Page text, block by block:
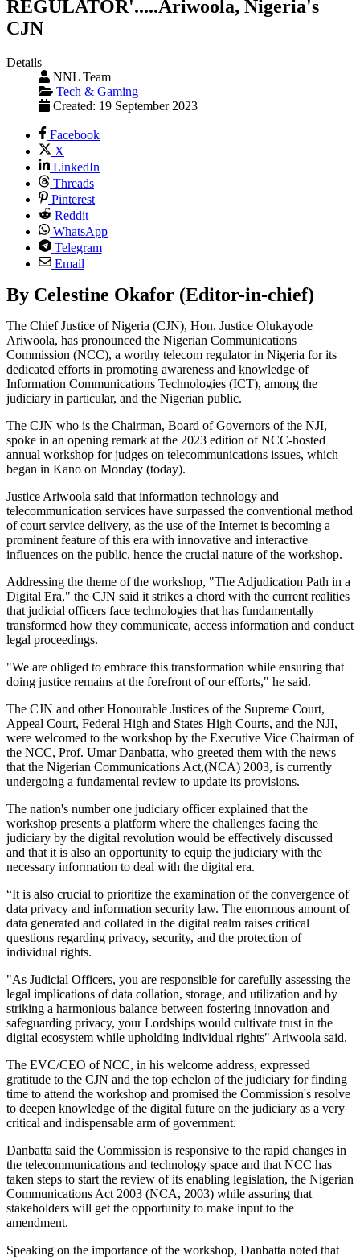
REGULATOR'.....Ariwoola, Nigeria's
CJN
Details
NNL Team
Tech & Gaming
Created: 19 September 2023
Facebook
X
LinkedIn
Threads
Pinterest
Reddit
WhatsApp
Telegram
Email
By Celestine Okafor (Editor-in-chief)
The Chief Justice of Nigeria (CJN), Hon. Justice Olukayode
Ariwoola, has pronounced the Nigerian Communications
Commission (NCC), a worthy telecom regulator in Nigeria for its
dedicated efforts in promoting awareness and knowledge of
Information Communications Technologies (ICT), among the
judiciary in particular, and the Nigerian public.
The CJN who is the Chairman, Board of Governors of the NJI,
spoke in an opening remark at the 2023 edition of NCC-hosted
annual workshop for judges on telecommunications issues, which
began in Kano on Monday (today).
Justice Ariwoola said that information technology and
telecommunication services have surpassed the conventional method
of court service delivery, as the use of the Internet is becoming a
prominent feature of this era with innovative and interactive
influences on the public, hence the crucial nature of the workshop.
Addressing the theme of the workshop, "The Adjudication Path in a
Digital Era," the CJN said it strikes a chord with the current realities
that judicial officers face technologies that has fundamentally
transformed how they communicate, access information and conduct
legal proceedings.
"We are obliged to embrace this transformation while ensuring that
doing justice remains at the forefront of our efforts," he said.
The CJN and other Honourable Justices of the Supreme Court,
Appeal Court, Federal High and States High Courts, and the NJI,
were welcomed to the workshop by the Executive Vice Chairman of
the NCC, Prof. Umar Danbatta, who greeted them with the news
that the Nigerian Communications Act,(NCA) 2003, is currently
undergoing a fundamental review to update its provisions.
The nation's number one judiciary officer explained that the
workshop presents a platform where the challenges facing the
judiciary by the digital revolution would be effectively discussed
and that it is also an opportunity to equip the judiciary with the
necessary information to deal with the digital era.
“It is also crucial to prioritize the examination of the convergence of
data privacy and information security law. The enormous amount of
data generated and collated in the digital realm raises critical
questions regarding privacy, security, and the protection of
individual rights.
"As Judicial Officers, you are responsible for carefully assessing the
legal implications of data collation, storage, and utilization and by
striking a harmonious balance between fostering innovation and
safeguarding privacy, your Lordships would cultivate trust in the
digital ecosystem while upholding individual rights" Ariwoola said.
The EVC/CEO of NCC, in his welcome address, expressed
gratitude to the CJN and the top echelon of the judiciary for finding
time to attend the workshop and promised the Commission's resolve
to deepen knowledge of the digital future on the judiciary as a very
critical and indispensable arm of government.
Danbatta said the Commission is responsive to the rapid changes in
the telecommunications and technology space and that NCC has
taken steps to start the review of its enabling legislation, the Nigerian
Communications Act 2003 (NCA, 2003) while assuring that
stakeholders will get the opportunity to make input to the
amendment.
Speaking on the importance of the workshop, Danbatta noted that